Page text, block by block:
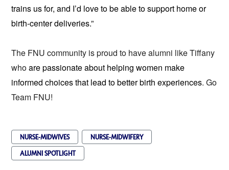
trains us for, and I’d love to be able to support home or
birth-center deliveries.”
The FNU community is proud to have alumni like Tiffany
whoare passionate about helping women make
informed choices that lead to better birth experiences. Go
Team FNU!
NURSE-MIDWIVES
NURSE-MIDWIFERY
ALUMNI SPOTLIGHT